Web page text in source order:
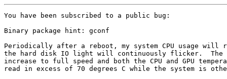
You have been subscribed to a public bug:
Binary package hint: gconf
Periodically after a reboot, my system CPU usage will
the hard disk IO light will continuously flicker.  The
increase to full speed and both the CPU and GPU
read in excess of 70 degrees C while the system is